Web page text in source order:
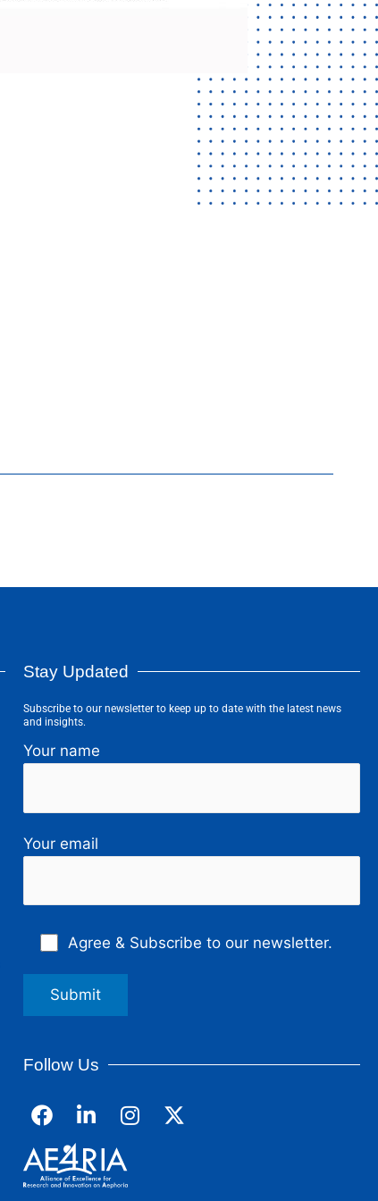
Stay Updated
Subscribe to our newsletter to keep up to date with the latest news
and insights.
Your name
Your email
Agree & Subscribe to our newsletter.
Follow Us
F
a
c
e
b
L
i
n
k
e
I
n